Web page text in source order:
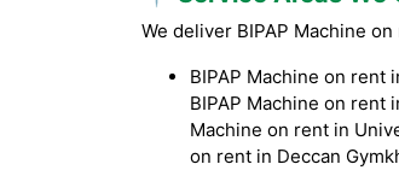
We deliver BIPAP Machine
BIPAP Machine on rent
BIPAP Machine on rent
Machine on rent in
on rent in Deccan